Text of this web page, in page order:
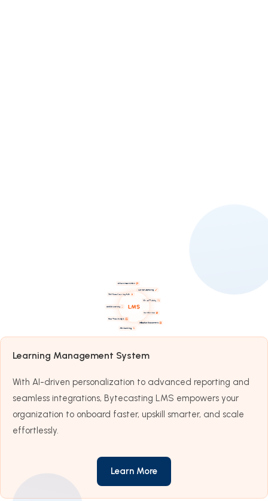
Learning Management System
With AI-driven personalization to advanced reporting and
seamless integrations, Bytecasting LMS empowers your
organization to onboard faster, upskill smarter, and scale
effortlessly.
Learn More